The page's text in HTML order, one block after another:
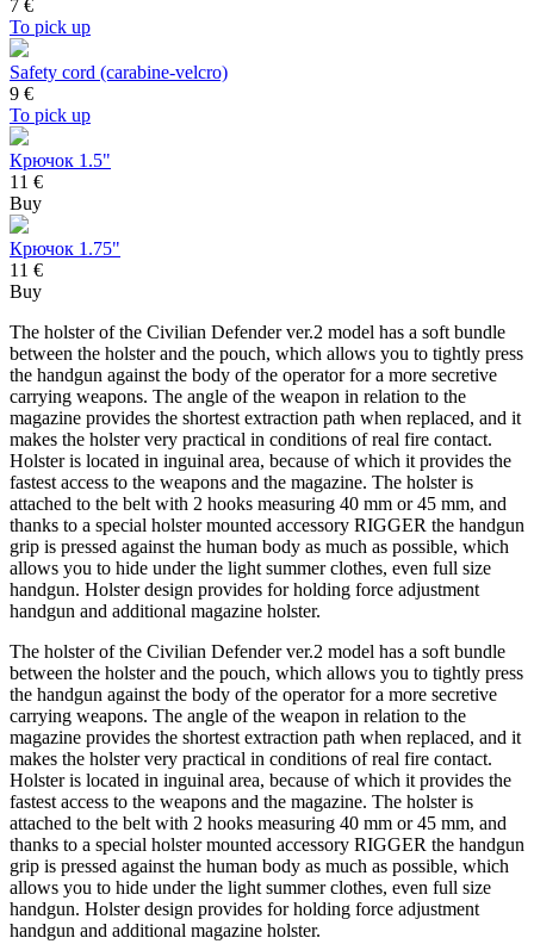
7 €
To pick up
Safety cord (carabine-velcro)
9 €
To pick up
Крючок 1.5"
11 €
Buy
Крючок 1.75"
11 €
Buy
The holster of the Civilian Defender ver.2 model has a soft bundle
between the holster and the pouch, which allows you to tightly press
the handgun against the body of the operator for a more secretive
carrying weapons. The angle of the weapon in relation to the
magazine provides the shortest extraction path when replaced, and it
makes the holster very practical in conditions of real fire contact.
Holster is located in inguinal area, because of which it provides the
fastest access to the weapons and the magazine. The holster is
attached to the belt with 2 hooks measuring 40 mm or 45 mm, and
thanks to a special holster mounted accessory RIGGER the handgun
grip is pressed against the human body as much as possible, which
allows you to hide under the light summer clothes, even full size
handgun. Holster design provides for holding force adjustment
handgun and additional magazine holster.
The holster of the Civilian Defender ver.2 model has a soft bundle
between the holster and the pouch, which allows you to tightly press
the handgun against the body of the operator for a more secretive
carrying weapons. The angle of the weapon in relation to the
magazine provides the shortest extraction path when replaced, and it
makes the holster very practical in conditions of real fire contact.
Holster is located in inguinal area, because of which it provides the
fastest access to the weapons and the magazine. The holster is
attached to the belt with 2 hooks measuring 40 mm or 45 mm, and
thanks to a special holster mounted accessory RIGGER the handgun
grip is pressed against the human body as much as possible, which
allows you to hide under the light summer clothes, even full size
handgun. Holster design provides for holding force adjustment
handgun and additional magazine holster.